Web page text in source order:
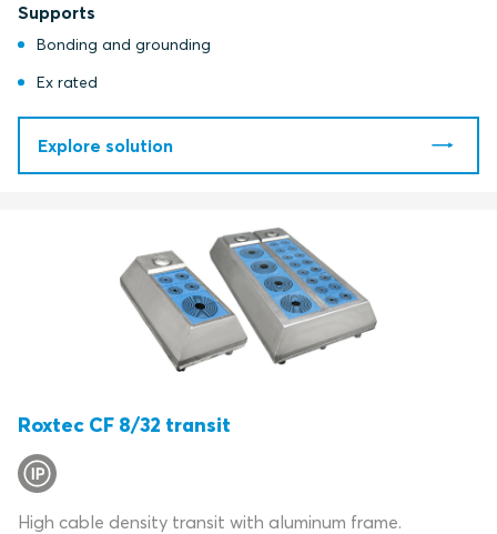
Supports
Bonding and grounding
Ex rated
Explore solution
Roxtec CF 8/32 transit
High cable density transit with aluminum frame.